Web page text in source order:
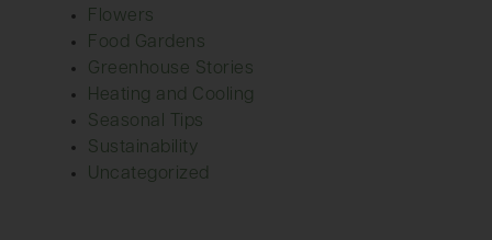
Flowers
Food Gardens
Greenhouse Stories
Heating and Cooling
Seasonal Tips
Sustainability
Uncategorized